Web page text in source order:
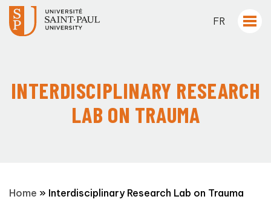
FR
INTERDISCIPLINARY RESEARCH
LAB ON TRAUMA
Home » Interdisciplinary Research Lab on Trauma